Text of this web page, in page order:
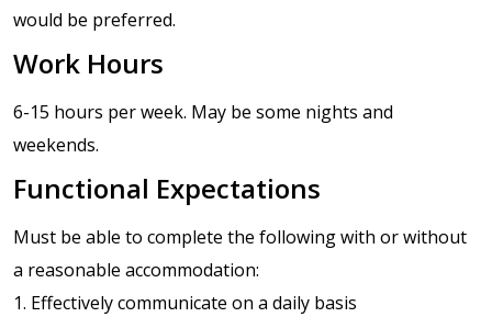
would be preferred.
Work Hours
6-15 hours per week. May be some nights and
weekends.
Functional Expectations
Must be able to complete the following with or without
a reasonable accommodation:
1. Effectively communicate on a daily basis